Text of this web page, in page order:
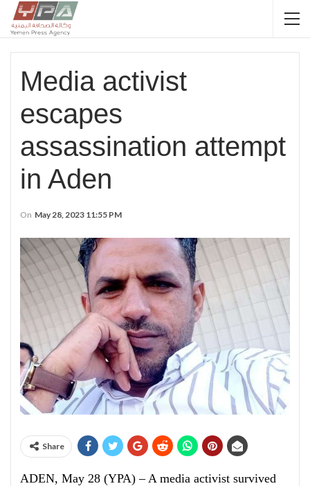
Media activist
escapes
assassination attempt
in Aden
On May 28, 2023 11:55 PM
Share
ADEN, May 28 (YPA) – A media activist survived